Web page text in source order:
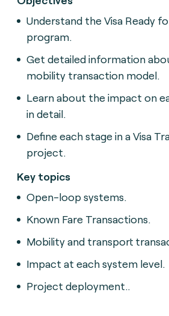
Understand the Visa Ready
program.
Get detailed information
mobility transaction model.
Learn about the impact on
in detail.
Define each stage in a Visa
project.
Key topics
Open-loop systems.
Known Fare Transactions.
Mobility and transport
Impact at each system level.
Project deployment..